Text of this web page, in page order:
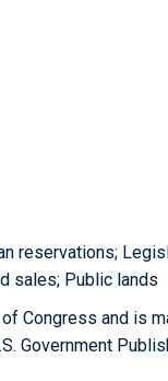
reservations;
sales; Public lands
Congress and is
Government